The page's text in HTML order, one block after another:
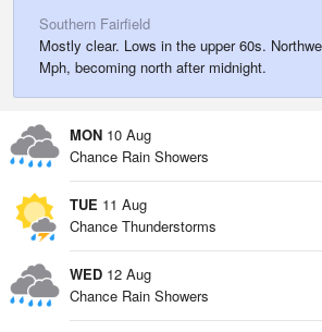
Southern Fairfield
Mostly clear. Lows in the upper 60s.
Mph, becoming north after midnight.
MON 10 Aug
Chance Rain Showers
TUE 11 Aug
Chance Thunderstorms
WED 12 Aug
Chance Rain Showers